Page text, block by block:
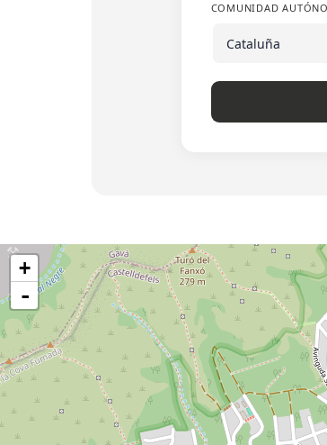
COMUNIDAD
+
-